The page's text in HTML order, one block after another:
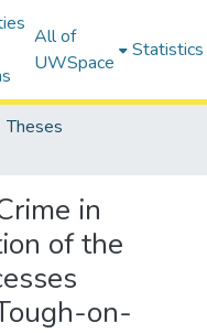
All of
UWSpace
Statistics
Theses
in
of the
on-